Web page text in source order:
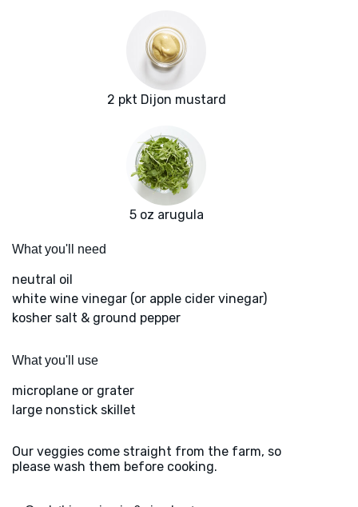
2 pkt Dijon mustard
5 oz arugula
What you'll need
neutral oil
white wine vinegar (or apple cider vinegar)
kosher salt & ground pepper
What you'll use
microplane or grater
large nonstick skillet
Our veggies come straight from the farm, so
please wash them before cooking.